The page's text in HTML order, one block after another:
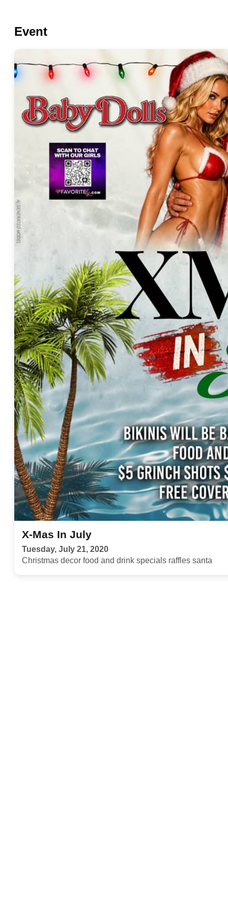
Event
X-Mas In July
Tuesday, July 21, 2020
Christmas decor food and drink specials raffles santa